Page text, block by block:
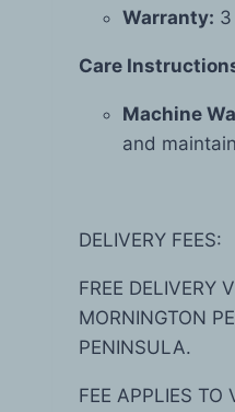
Warranty:
Care
Machine
and maintain
DELIVERY FEES:
FREE DELIVERY
MORNINGTON
PENINSULA.
FEE APPLIES TO